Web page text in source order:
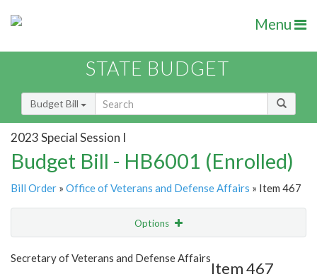
Menu
STATE BUDGET
Budget Bill
2023 Special Session I
Budget Bill - HB6001 (Enrolled)
Bill Order » Office of Veterans and Defense Affairs » Item 467
Options
Show Highlight Email
Secretary of Veterans and Defense Affairs
Item 467